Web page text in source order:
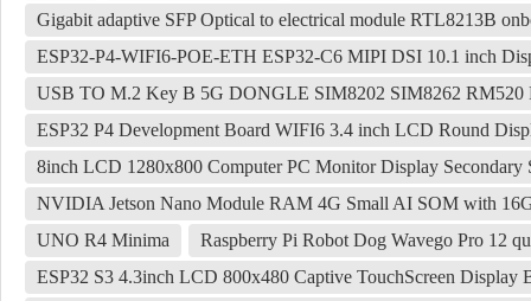
Gigabit adaptive SFP Optical to electrical module RTL8213B
ESP32-P4-WIFI6-POE-ETH ESP32-C6 MIPI DSI 10.1 inch
USB TO M.2 Key B 5G DONGLE SIM8202 SIM8262 RM520
ESP32 P4 Development Board WIFI6 3.4 inch LCD Round
8inch LCD 1280x800 Computer PC Monitor Display
NVIDIA Jetson Nano Module RAM 4G Small AI SOM with
UNO R4 Minima
Raspberry Pi Robot Dog Wavego Pro 12
ESP32 S3 4.3inch LCD 800x480 Captive TouchScreen